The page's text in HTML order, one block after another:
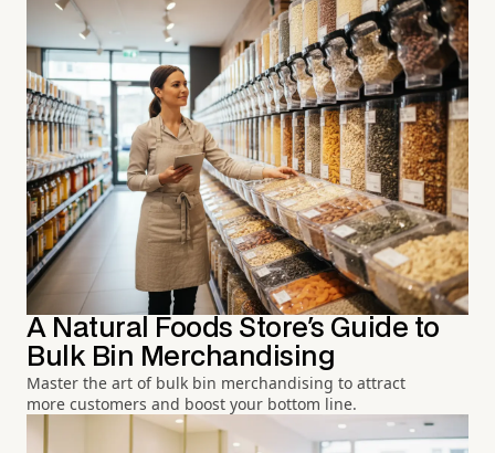
A Natural Foods Store's Guide to
Bulk Bin Merchandising
Master the art of bulk bin merchandising to attract
more customers and boost your bottom line.